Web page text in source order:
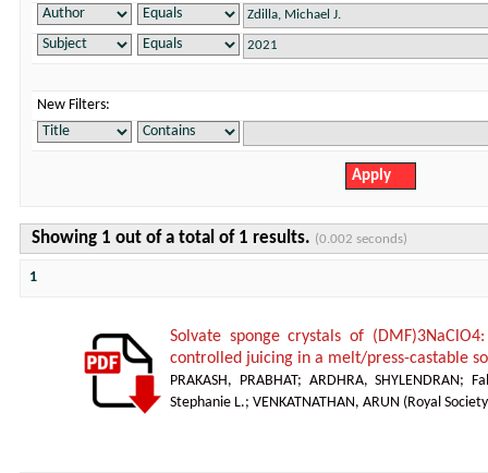
New Filters:
Showing 1 out of a total of 1 results. (0.002 seconds)
1
Solvate sponge crystals of
controlled juicing in a melt/press-castable
PRAKASH, PRABHAT; ARDHRA, SHYLENDRAN ;
Stephanie L.; VENKATNATHAN, ARUN ( Royal